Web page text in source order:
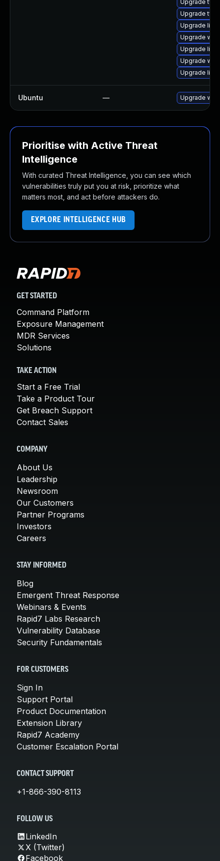
Upgrade
Upgrade
Upgrade
Upgrade
Upgrade
Upgrade
Upgrade
Ubuntu — Upgrade
Prioritise with Active Threat
Intelligence
With curated Threat Intelligence, you can see which
vulnerabilities truly put you at risk, prioritize what
matters most, and act before attackers do.
EXPLORE INTELLIGENCE HUB
GET STARTED
Command Platform
Exposure Management
MDR Services
Solutions
TAKE ACTION
Start a Free Trial
Take a Product Tour
Get Breach Support
Contact Sales
COMPANY
About Us
Leadership
Newsroom
Our Customers
Partner Programs
Investors
Careers
STAY INFORMED
Blog
Emergent Threat Response
Webinars & Events
Rapid7 Labs Research
Vulnerability Database
Security Fundamentals
FOR CUSTOMERS
Sign In
Support Portal
Product Documentation
Extension Library
Rapid7 Academy
Customer Escalation Portal
CONTACT SUPPORT
+1-866-390-8113
FOLLOW US
LinkedIn
X (Twitter)
Facebook